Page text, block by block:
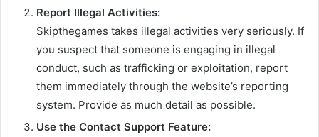
Report Illegal Activities:
Skipthegames takes illegal activities very seriously. If
you suspect that someone is engaging in illegal
conduct, such as trafficking or exploitation, report
them immediately through the website’s reporting
system. Provide as much detail as possible.
Use the Contact Support Feature: